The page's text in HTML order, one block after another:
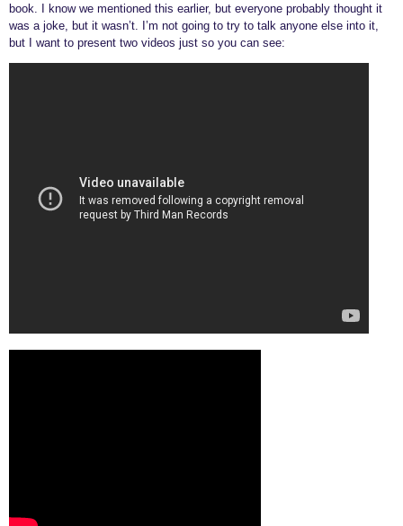
book. I know we mentioned this earlier, but everyone probably thought it
was a joke, but it wasn’t. I’m not going to try to talk anyone else into it,
but I want to present two videos just so you can see: